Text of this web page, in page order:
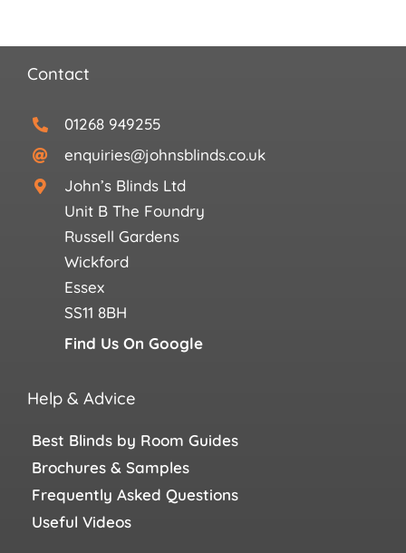
Contact
01268 949255
enquiries@johnsblinds.co.uk
John’s Blinds Ltd
Unit B The Foundry
Russell Gardens
Wickford
Essex
SS11 8BH
Find Us On Google
Help & Advice
Best Blinds by Room Guides
Brochures & Samples
Frequently Asked Questions
Useful Videos